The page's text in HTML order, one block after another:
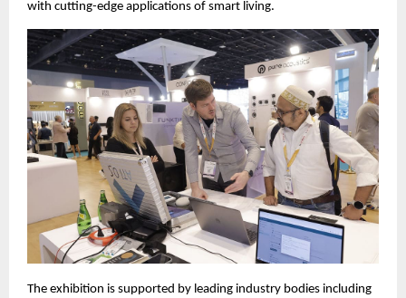
with cutting-edge applications of smart living.
The exhibition is supported by leading industry bodies including